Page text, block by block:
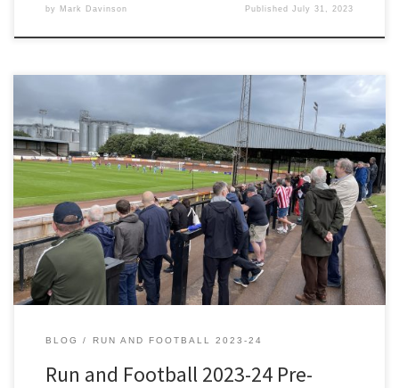
by Mark Davinson PublishedJuly 31, 2023
As soon as I heard about this game, Berwick Rangers v Sunderland
XI, I wanted to attend. A testimonial for the Berwick Rangers Club
Secretary who had been a volunteer at the club since before I was
born. England were World Cup holders when Dennis McCleary was
asked to help […]
BLOG RUN AND FOOTBALL 2023-24
Run and Football 2023-24 Pre-